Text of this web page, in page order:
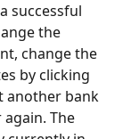
successful
the
change the
by clicking
another bank
The